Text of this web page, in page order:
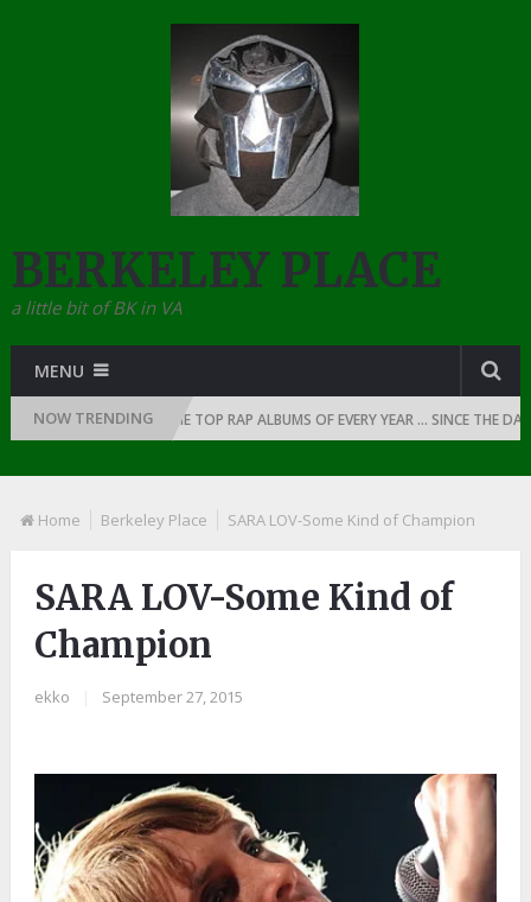
BERKELEY PLACE
a little bit of BK in VA
MENU
NOW TRENDING
RAP: 1990 THE TOP RAP ALBUMS OF EVERY YEAR … SINCE THE
Home Berkeley Place SARA LOV-Some Kind of Champion
SARA LOV-Some Kind of
Champion
ekko September 27, 2015